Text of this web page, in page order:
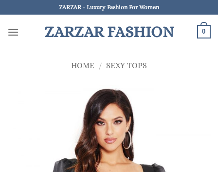
to
content
ZARZAR - Luxury Fashion For Women
ZARZAR FASHION 0
HOME / SEXY TOPS